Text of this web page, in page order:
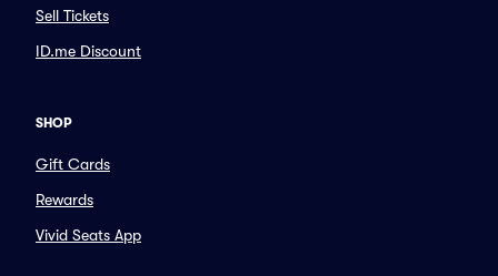
Sell Tickets
ID.me Discount
SHOP
Gift Cards
Rewards
Vivid Seats App